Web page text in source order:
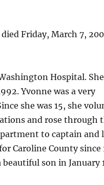
Friday, March 7,
Hospital. She
Yvonne was a very
she was 15, she
and rose through
to captain and
Caroline County since
son in January